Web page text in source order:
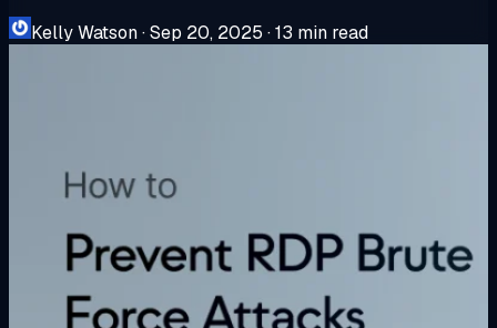
Kelly Watson·Sep 20, 2025 ·13 min read